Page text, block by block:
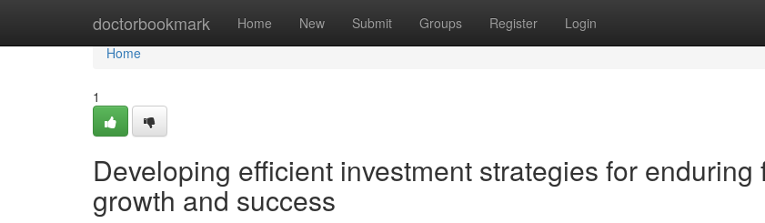
doctorbookmark Home New Submit Groups Register Login
Home
Home
1
Developing efficient investment strategies for enduring
growth and success